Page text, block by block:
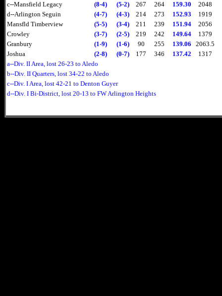
c--Mansfield Legacy
(8-4) (5-2) 267 264 159.30
2048
d--Arlington Seguin
(4-7) (4-3) 214 273 152.93
1919
Mansfld Timberview
(5-5) (3-4) 211 239 151.94
2056
Crowley
(3-7) (2-5) 219 242 149.64
1379
Granbury
(1-9) (1-6) 90 255 139.06
2063.5
Joshua
(2-8) (0-7) 177 346 137.42
1317
a--Div. II Area, lost 26-23 to Aledo
b--Div. II Quarters, lost 34-22 to Aledo
c--Div. I Area, lost 42-21 to Denton Guyer
d--Div. I Bi-District, lost 20-13 to FW Arlington Heights